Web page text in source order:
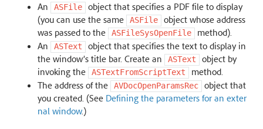
An
ASFile
object that specifies a PDF file to display
(you can use the same
ASFile
object whose address
was passed to the
ASFileSysOpenFile
method).
An
ASText
object that specifies the text to display in
the window’s title bar. Create an
ASText
object by
invoking the
ASTextFromScriptText
method.
The address of the
AVDocOpenParamsRec
object that
you created. (See Defining the parameters for an exter
nal window.)